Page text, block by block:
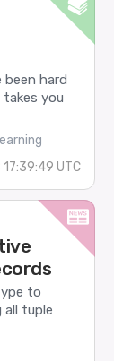
been hard
you
UTC
to
all tuple